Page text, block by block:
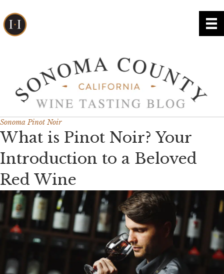
Sonoma Pinot Noir
What is Pinot Noir? Your
Introduction to a Beloved
Red Wine